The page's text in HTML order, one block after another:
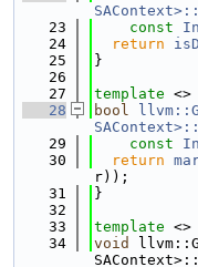
   23
const
   24
return
   25
}
   26
   27
template <>
   28
bool
   29
const
   30
return
r));
   31
}
   32
   33
template <>
   34
void